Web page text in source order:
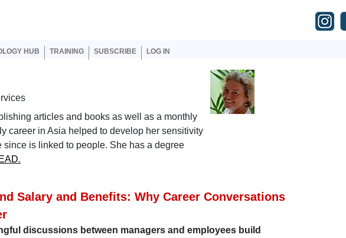
HUB TRAINING SUBSCRIBE LOG IN
articles and books as well as a monthly
career in Asia helped to develop her sensitivity
is linked to people. She has a degree
.
Salary and Benefits: Why Career Conversations
discussions between managers and employees build